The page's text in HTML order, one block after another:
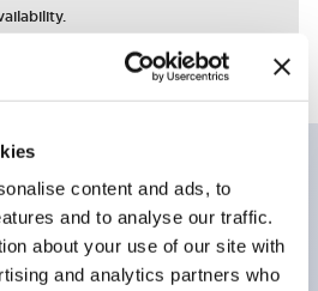
content and ads, to
and to analyse our traffic.
about your use of our site with
and analytics partners who
in assemblies, and contact